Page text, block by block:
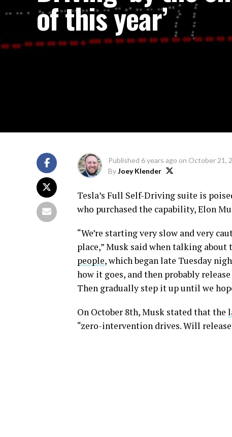
of this year’
Published 6 years ago on October 21,
ByJoey Klender
Tesla’s Full Self-Driving suite is
who purchased the capability, Elon
“We’re starting very slow and very
place,” Musk said when talking
people, which began late Tuesday
how it goes, and then probably
Then gradually step it up until we
On October 8th, Musk stated that the
“zero-intervention drives. Will